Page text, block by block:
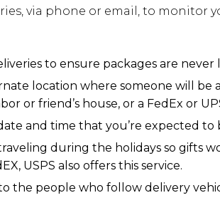
via phone or email, to monitor
to ensure packages are
location where someone will be
or friend’s house, or a FedEx or
and time that you’re expected to
during the holidays so gifts
USPS also offers this service.
the people who follow delivery